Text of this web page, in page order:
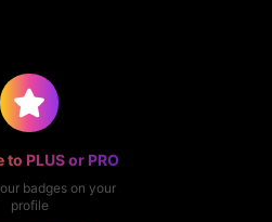
to PLUS or PRO
badges on your
profile